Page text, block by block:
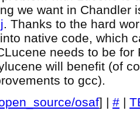
we want in Chandler
. Thanks to the hard
native code, which
needs to be for
will benefit (of
to gcc).
osaf] | # |